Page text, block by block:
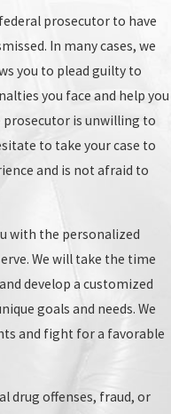
not
dropped.
that there is
proceed to
the
trial. If the
will be
of the
plea of
federal
will enter a
are charged
informed
prosecutor to have
In many cases, we
you to plead guilty to
you face and help you
prosecutor is unwilling to
to take your case to
and is not afraid to
with the personalized
We will take the time
develop a customized
goals and needs. We
and fight for a favorable
drug offenses, fraud, or